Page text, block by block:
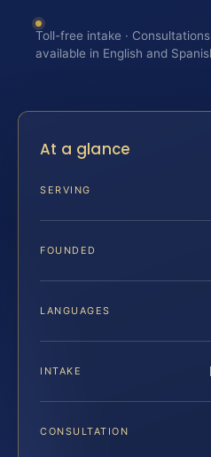
Toll-free intake ·
available in English and
At a glance
SERVING
FOUNDED
LANGUAGES
INTAKE
CONSULTATION